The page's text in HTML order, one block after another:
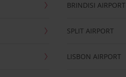
BRINDISI AIRPORT
SPLIT AIRPORT
LISBON AIRPORT